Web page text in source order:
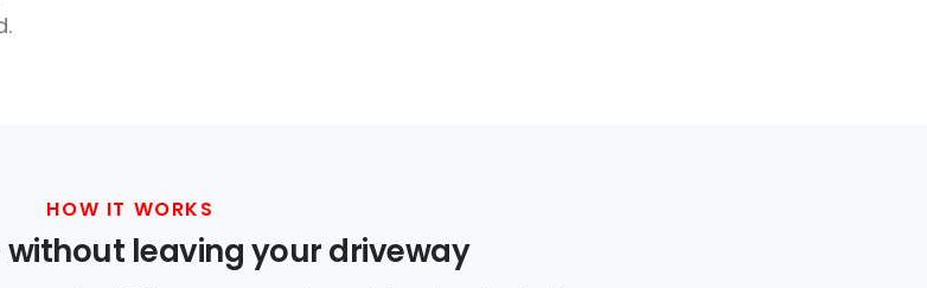
HOW IT WORKS
without leaving your driveway